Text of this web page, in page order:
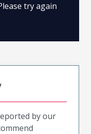
try again
by our